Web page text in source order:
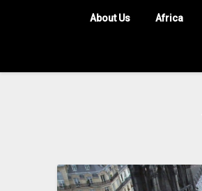
About Us Africa